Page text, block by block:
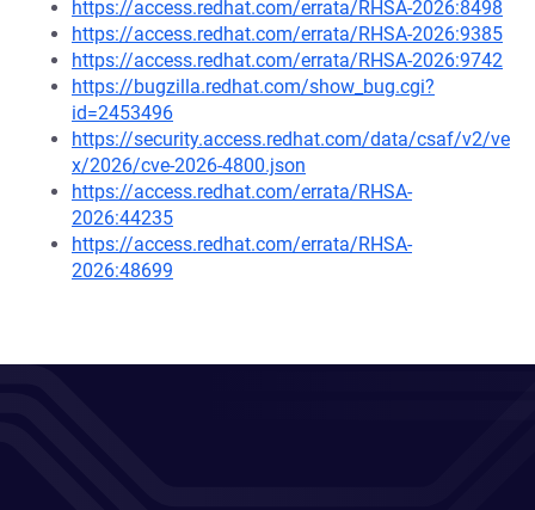
https://access.redhat.com/errata/RHSA-2026:8498
https://access.redhat.com/errata/RHSA-2026:9385
https://access.redhat.com/errata/RHSA-2026:9742
https://bugzilla.redhat.com/show_bug.cgi?
id=2453496
https://security.access.redhat.com/data/csaf/v2/ve
x/2026/cve-2026-4800.json
https://access.redhat.com/errata/RHSA-
2026:44235
https://access.redhat.com/errata/RHSA-
2026:48699